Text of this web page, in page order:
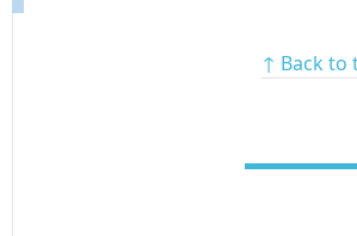
↑ Back to